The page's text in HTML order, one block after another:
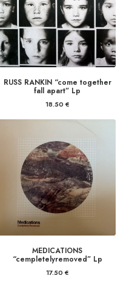
RUSS RANKIN “come together
fall apart” Lp
18.50 €
MEDICATIONS
“cempletelyremoved” Lp
17.50 €